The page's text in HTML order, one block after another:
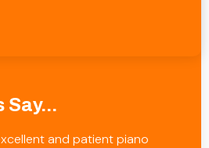
Say...
and patient piano